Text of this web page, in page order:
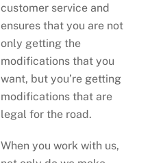
customer service and
ensures that you are not
only getting the
modifications that you
want, but you’re getting
modifications that are
legal for the road.
When you work with us,